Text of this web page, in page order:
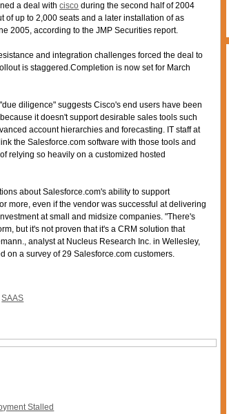
a deal withcisco during the second half of 2004
of up to 2,000 seats and a later installation of as
2005, according to the JMP Securities report.
and integration challenges forced the deal to
is staggered.Completion is now set for March
diligence" suggests Cisco's end users have been
it doesn't support desirable sales tools such
account hierarchies and forecasting. IT staff at
the Salesforce.com software with those tools and
relying so heavily on a customized hosted
about Salesforce.com's ability to support
more, even if the vendor was successful at delivering
at small and midsize companies. "There's
but it's not proven that it's a CRM solution that
analyst at Nucleus Research Inc. in Wellesley,
on a survey of 29 Salesforce.com customers.
SAAS
Stalled